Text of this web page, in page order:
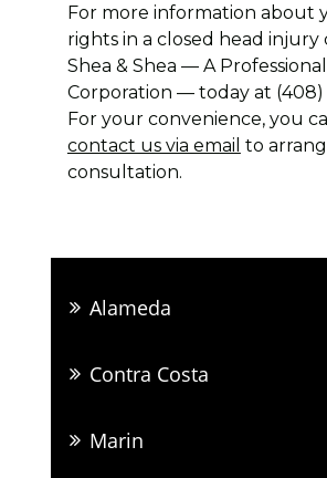
For more information about
rights in a closed head injury
Shea & Shea — A
Corporation — today at (408)
For your convenience, you
contact us via email to
consultation.
Alameda
Contra Costa
Marin